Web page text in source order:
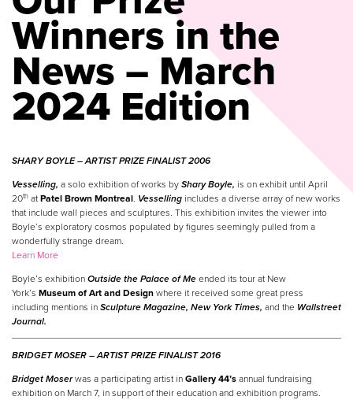
Winners in the
News – March
2024 Edition
SHARY BOYLE – ARTISTPRIZEFINALIST 2006
Vesselling, a solo exhibition of works by Shary Boyle, is on exhibit until April
20th at Patel Brown Montreal. Vesselling includes a diverse array of new works
that include wall pieces and sculptures. This exhibition invites the viewer into
Boyle’s exploratory cosmos populated by figures seemingly pulled from a
wonderfully strange dream.
Learn More
Boyle’s exhibition Outside the Palace of Me ended its tour at New
York’s Museum of Art and Design where it received some great press
including mentions in Sculpture Magazine, New York Times, and the Wallstreet
Journal.
BRIDGET MOSER – ARTISTPRIZEFINALIST 2016
Bridget Moserwas a participating artist in Gallery 44’s annual fundraising
exhibition on March 7, in support of their education and exhibition programs.